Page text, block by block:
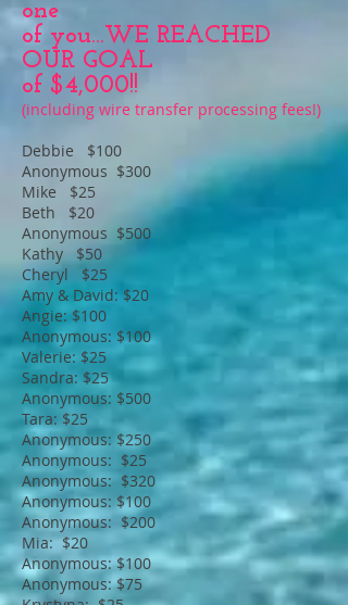
one
of you...WE REACHED
OUR GOAL
of $4,000!!
(including wire transfer processing fees!)
Debbie $100
Anonymous $300
Mike $25
Beth $20
Anonymous $500
Kathy $50
Cheryl $25
Amy & David: $20
Angie: $100
Anonymous: $100
Valerie: $25
Sandra: $25
Anonymous: $500
Tara: $25
Anonymous: $250
Anonymous: $25
Anonymous: $320
Anonymous: $100
Anonymous: $200
Mia: $20
Anonymous: $100
Anonymous: $75